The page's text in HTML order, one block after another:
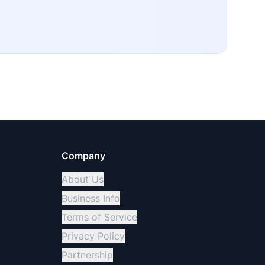
Company
About Us
Business Info
Terms of Service
Privacy Policy
Partnership